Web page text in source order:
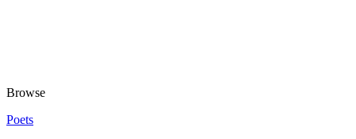
Browse
Poets